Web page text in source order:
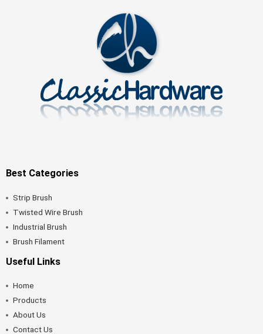
Best Categories
Strip Brush
Twisted Wire Brush
Industrial Brush
Brush Filament
Useful Links
Home
Products
About Us
Contact Us